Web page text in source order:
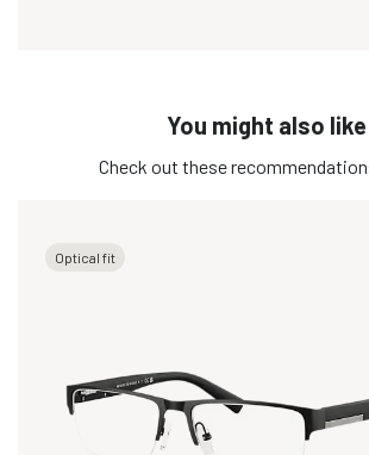
You might also like
Check out these
Optical fit